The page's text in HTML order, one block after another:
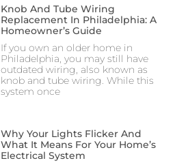
Knob And Tube Wiring
Replacement In Philadelphia: A
Homeowner’s Guide
If you own an older home in
Philadelphia, you may still have
outdated wiring, also known as
knob and tube wiring. While this
system once
Why Your Lights Flicker And
What It Means For Your Home’s
Electrical System